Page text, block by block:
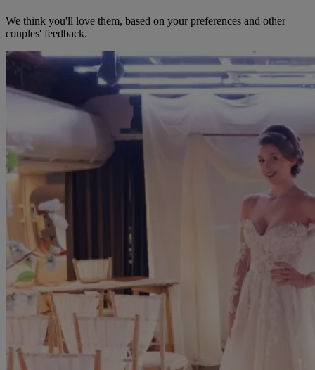
We think you'll love them, based on your preferences and other
couples' feedback.